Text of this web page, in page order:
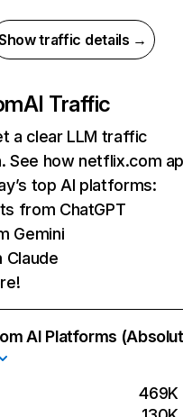
traffic details →
AI Traffic
a clear LLM traffic
See how netflix.com
top AI platforms:
from ChatGPT
Gemini
Claude
AI Platforms
469K